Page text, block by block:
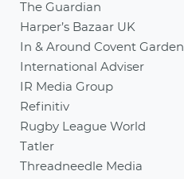
The Guardian
Harper’s Bazaar UK
In & Around Covent Garden
International Adviser
IR Media Group
Refinitiv
Rugby League World
Tatler
Threadneedle Media